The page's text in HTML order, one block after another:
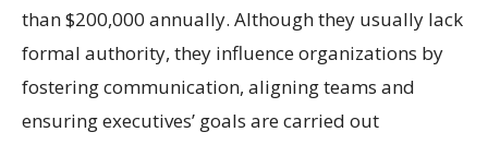
than $200,000 annually. Although they usually lack
formal authority, they influence organizations by
fostering communication, aligning teams and
ensuring executives’ goals are carried out